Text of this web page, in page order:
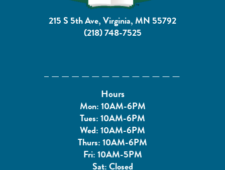
215 S 5th Ave, Virginia, MN 55792
(218) 748-7525
Hours
Mon: 10AM-6PM
Tues: 10AM-6PM
Wed: 10AM-6PM
Thurs: 10AM-6PM
Fri: 10AM-5PM
Sat: Closed